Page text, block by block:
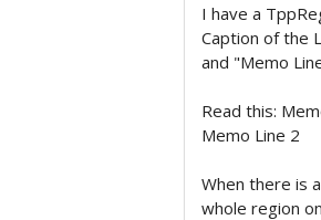
I have a
Caption of the
and "Memo
Read this:
Memo Line 2
When there is
whole region